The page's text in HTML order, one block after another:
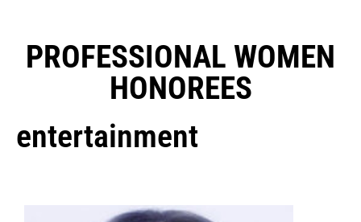
PROFESSIONAL WOMEN
HONOREES
entertainment